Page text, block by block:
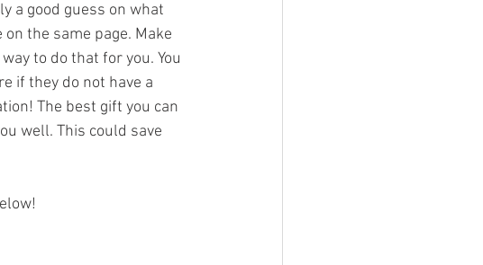
a good guess on what
the same page. Make
to do that for you. You
if they do not have a
The best gift you can
well. This could save